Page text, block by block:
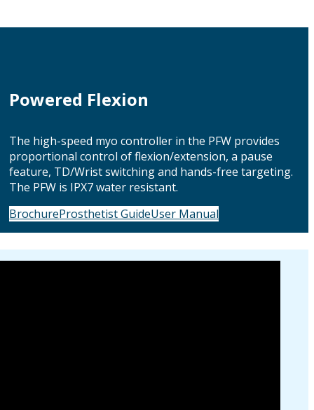
Powered Flexion
The high-speed myo controller in the PFW provides
proportional control of flexion/extension, a pause
feature, TD/Wrist switching and hands-free targeting.
The PFW is IPX7 water resistant.
BrochureProsthetist GuideUser Manual